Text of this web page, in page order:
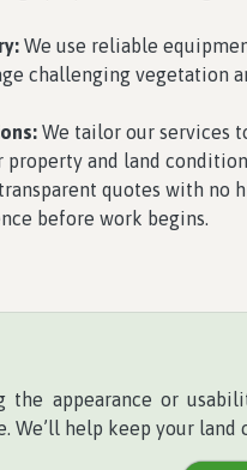
We use reliable
challenging vegetation
We tailor our services
and land
quotes with no
before work begins.
appearance or
We’ll help keep your